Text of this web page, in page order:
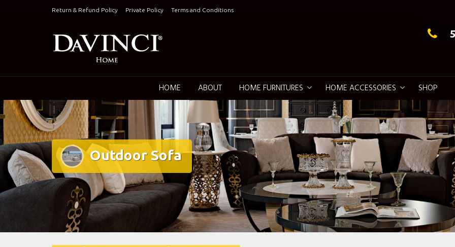
Return & Refund Policy Private Policy Terms and Conditions
HOME ABOUT HOME FURNITURES HOME ACCESSORIES SHOP
Outdoor Sofa